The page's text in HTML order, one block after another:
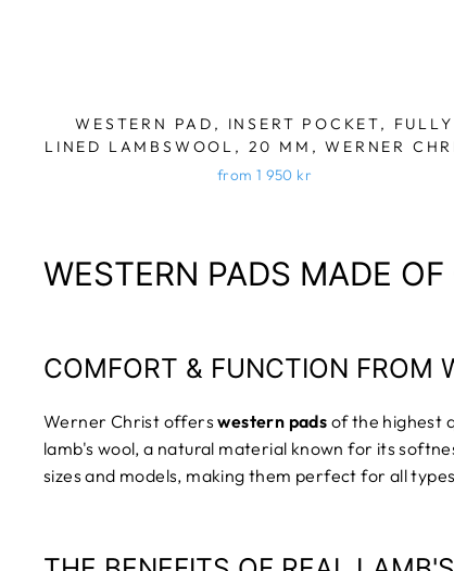
WESTERN PAD, INSERT POCKET, FULLY
LINED LAMBSWOOL, 20 MM, WERNER
from 1 950 kr
WESTERN PADS MADE
COMFORT & FUNCTION FROM
Werner Christ offerswestern pads of the highest
lamb's wool, a natural material known for its
sizes and models, making them perfect for all